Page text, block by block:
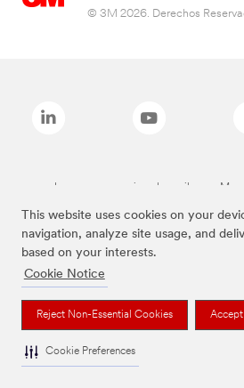
This website uses cookies on your
navigation, analyze site usage, and
based on your interests.
Cookie Notice
Reject Non-Essential Cookies
Cookie Preferences
© 3M 2026. Derechos
Las marcas mencionadas arriba son